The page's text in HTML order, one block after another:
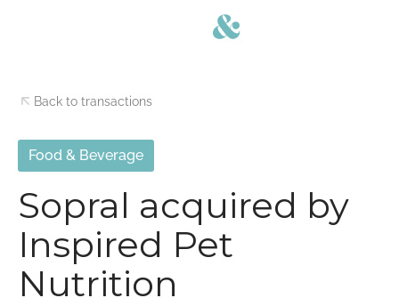
Back to transactions
Food & Beverage
Sopral acquired by
Inspired Pet
Nutrition